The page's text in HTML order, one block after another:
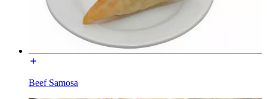
Beef Samosa